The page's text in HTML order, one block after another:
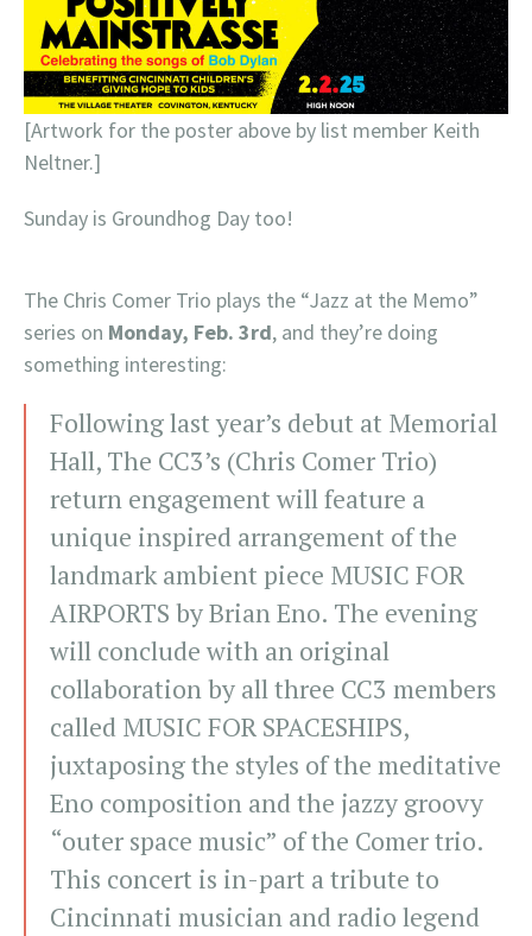
[Artwork for the poster above by list member Keith
Neltner.]
Sunday is Groundhog Day too!
The Chris Comer Trio plays the “Jazz at the Memo”
series on Monday, Feb. 3rd, and they’re doing
something interesting:
Following last year’s debut at Memorial
Hall, The CC3’s (Chris Comer Trio)
return engagement will feature a
unique inspired arrangement of the
landmark ambient piece MUSIC FOR
AIRPORTS by Brian Eno. The evening
will conclude with an original
collaboration by all three CC3 members
called MUSIC FOR SPACESHIPS,
juxtaposing the styles of the meditative
Eno composition and the jazzy groovy
“outer space music” of the Comer trio.
This concert is in-part a tribute to
Cincinnati musician and radio legend